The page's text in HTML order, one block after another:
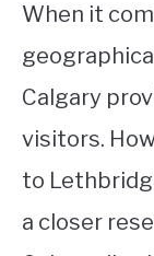
When it
Calgary
visitors.
to
a closer